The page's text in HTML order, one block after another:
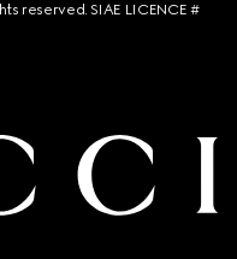
reserved. SIAE LICENCE #